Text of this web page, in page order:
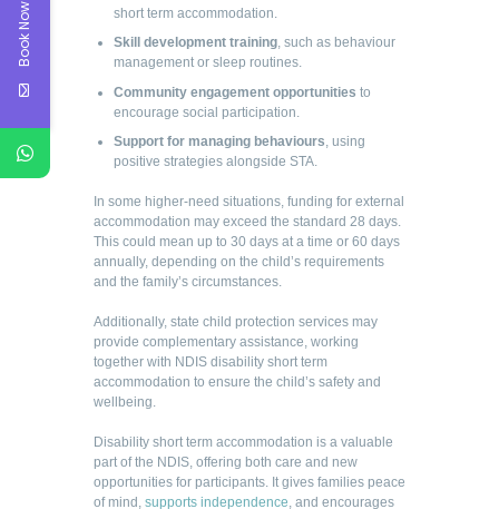
short term accommodation.
Skill development training, such as behaviour
management or sleep routines.
Community engagement opportunities to
encourage social participation.
Support for managing behaviours, using
positive strategies alongside STA.
In some higher-need situations, funding for external
accommodation may exceed the standard 28 days.
This could mean up to 30 days at a time or 60 days
annually, depending on the child’s requirements
and the family’s circumstances.
Additionally, state child protection services may
provide complementary assistance, working
together with NDIS disability short term
accommodation to ensure the child’s safety and
wellbeing.
Disability short term accommodation is a valuable
part of the NDIS, offering both care and new
opportunities for participants. It gives families peace
of mind, supports independence, and encourages
Book Now